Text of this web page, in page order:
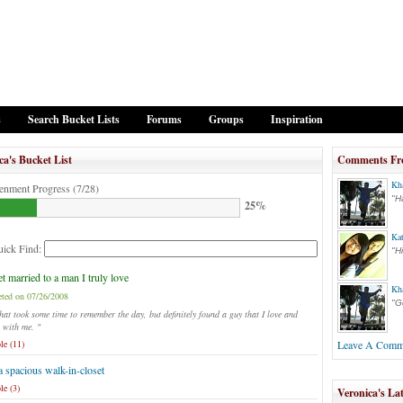
Search Bucket Lists Forums Groups Inspiration
Bucket List
Progress (7/28)
25%
Find:
married to a man I truly love
on 07/26/2008
took some time to remember the day, but definitely found a guy that I love and
with me. "
(11)
spacious walk-in-closet
(3)
Comments
Leave A
Veronica's